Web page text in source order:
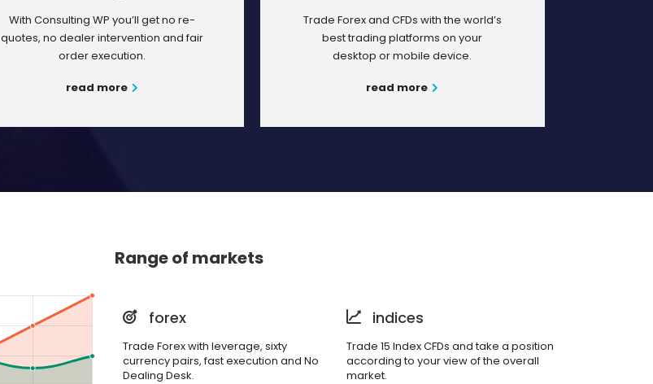
With Consulting WP you’ll get no re-
quotes, no dealer intervention and fair
order execution.
read more
Trade Forex and CFDs with the world’s
best trading platforms on your
desktop or mobile device.
read more
Range of markets
forex
Trade Forex with leverage, sixty
currency pairs, fast execution and No
Dealing Desk.
indices
Trade 15 Index CFDs and take a position
according to your view of the overall
market.